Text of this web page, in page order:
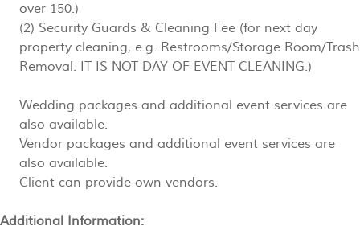
over 150.)
(2) Security Guards & Cleaning Fee (for next day
property cleaning, e.g. Restrooms/Storage Room/Trash
Removal. IT IS NOT DAY OF EVENT CLEANING.)
Wedding packages and additional event services are
also available.
Vendor packages and additional event services are
also available.
Client can provide own vendors.
Additional Information: